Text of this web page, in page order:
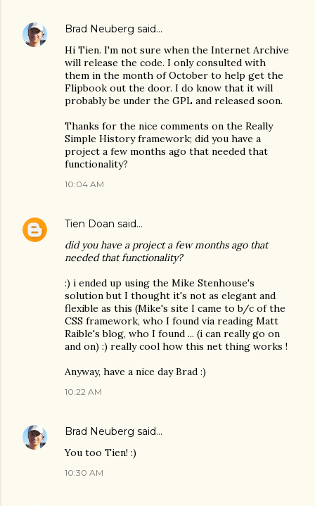
Brad Neuberg said…
Hi Tien. I'm not sure when the Internet Archive
will release the code. I only consulted with
them in the month of October to help get the
Flipbook out the door. I do know that it will
probably be under the GPL and released soon.
Thanks for the nice comments on the Really
Simple History framework; did you have a
project a few months ago that needed that
functionality?
10:04 AM
Tien Doan said…
did you have a project a few months ago that
needed that functionality?
:) i ended up using the Mike Stenhouse's
solution but I thought it's not as elegant and
flexible as this (Mike's site I came to b/c of the
CSS framework, who I found via reading Matt
Raible's blog, who I found ... (i can really go on
and on) :) really cool how this net thing works !
Anyway, have a nice day Brad :)
10:22 AM
Brad Neuberg said…
You too Tien! :)
10:30 AM